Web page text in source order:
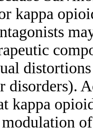
kappa
disorders).
kappa